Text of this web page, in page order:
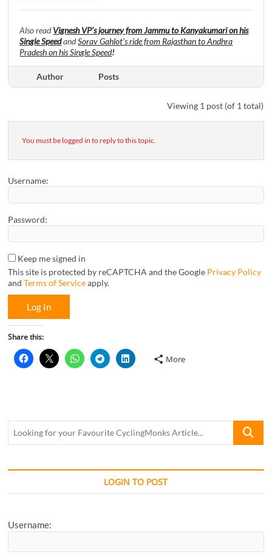
Also readVignesh VP’s journey from Jammu to Kanyakumari on his
Single SpeedandSorav Gahlot’s ride from Rajasthan to Andhra
Pradesh on his Single Speed!
Author Posts
Viewing 1 post (of 1 total)
You must be logged in to reply to this topic.
Username:
Password:
Keep me signed in
This site is protected by reCAPTCHA and the Google Privacy Policy
andTerms of Serviceapply.
Log In
Share this:
More
Looking
Favourite
Article...
LOGIN TO POST
Username: